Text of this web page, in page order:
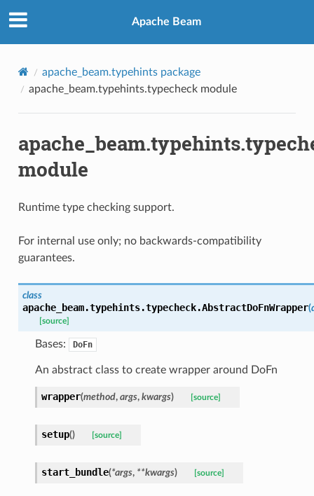
Apache Beam
apache_beam.typehints package
apache_beam.typehints.typecheck module
module
Runtime type checking support.
For internal use only; no backwards-compatibility
guarantees.
class
apache_beam.typehints.typecheck.AbstractDoFnWrapper(
[source]
Bases: DoFn
An abstract class to create wrapper around DoFn
wrapper(method, args, kwargs) [source]
setup() [source]
start_bundle(*args, **kwargs) [source]